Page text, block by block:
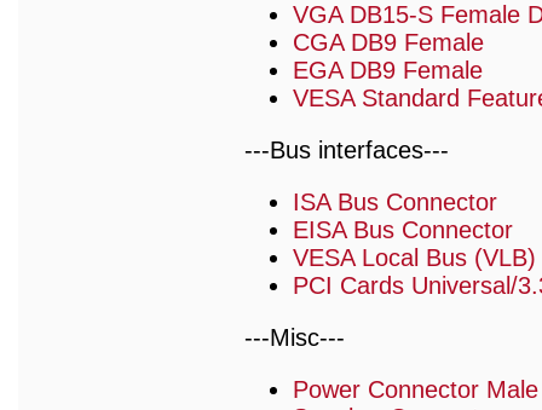
VGA DB15-S Female
CGA DB9 Female
EGA DB9 Female
VESA Standard
---Bus interfaces---
ISA Bus Connector
EISA Bus Connector
VESA Local Bus
PCI Cards Universal/
---Misc---
Power Connector Male